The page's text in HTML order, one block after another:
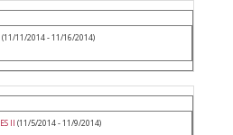
(11/11/2014 - 11/16/2014)
II (11/5/2014 - 11/9/2014)